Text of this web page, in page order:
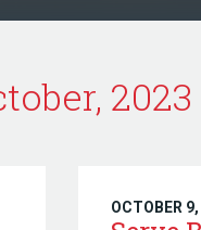
2023
OCTOBER